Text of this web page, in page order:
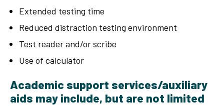
Extended testing time
Reduced distraction testing environment
Test reader and/or scribe
Use of calculator
Academic support services/auxiliary
aids may include, but are not limited